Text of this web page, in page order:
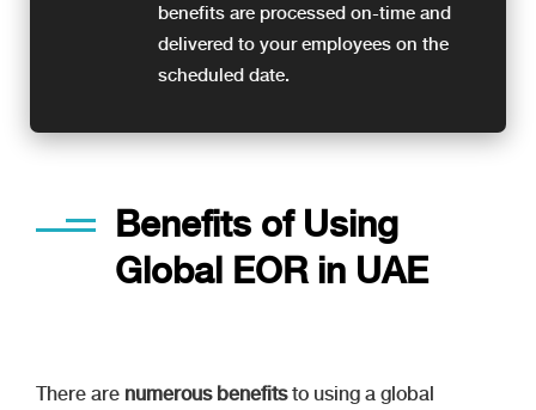
benefits are processed on-time and
delivered to your employees on the
scheduled date.
Benefits of Using
Global EOR in UAE
There are numerous benefitsto using a global